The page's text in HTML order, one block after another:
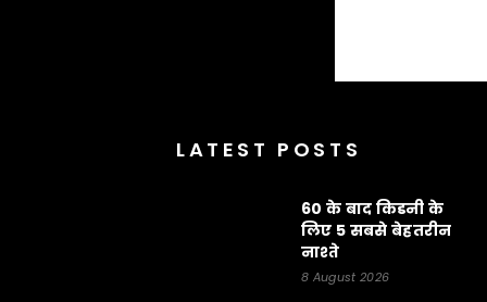
LATEST POSTS
60 के बाद किडनी के
लिए 5 सबसे बेहतरीन
नाश्ते
8 August 2026